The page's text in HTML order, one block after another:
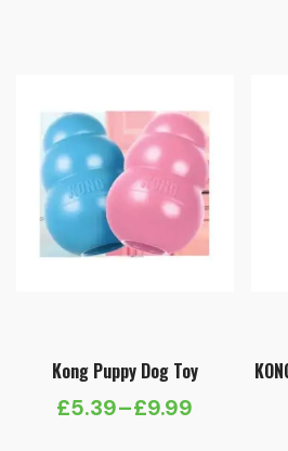
Kong Puppy Dog Toy
£5.39–£9.99
Price